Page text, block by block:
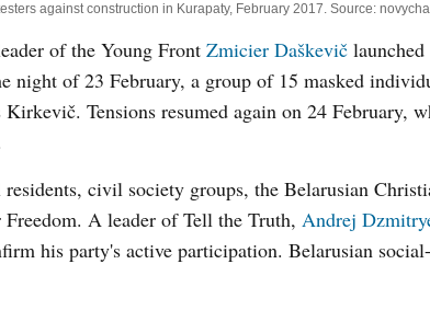
against construction in Kurapaty, February 2017. Source:
of the Young Front Zmicier Daškevič
night of 23 February, a group of 15 masked
Tensions resumed again on 24 February,
civil society groups, the Belarusian
A leader of Tell the Truth, Andrej
his party's active participation. Belarusian